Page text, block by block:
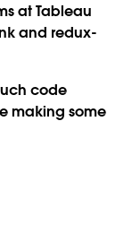
at Tableau
and redux-
code
making some